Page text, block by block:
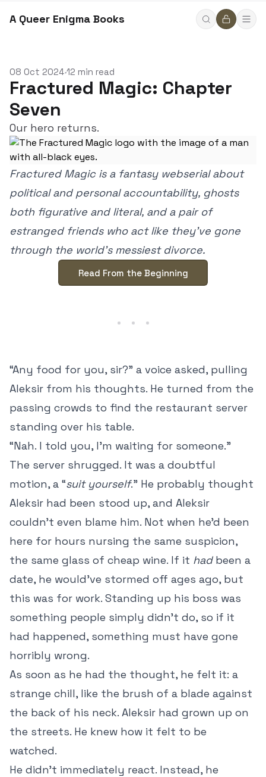
A Queer Enigma Books
08 Oct 2024•12 min read
Fractured Magic: Chapter
Seven
Our hero returns.
Fractured Magic is a fantasy webserial about
political and personal accountability, ghosts
both figurative and literal, and a pair of
estranged friends who act like they’ve gone
through the world’s messiest divorce.
Read From the Beginning
“Any food for you, sir?” a voice asked, pulling
Aleksir from his thoughts. He turned from the
passing crowds to find the restaurant server
standing over his table.
“Nah. I told you, I’m waiting for someone.”
The server shrugged. It was a doubtful
motion, a “suit yourself.” He probably thought
Aleksir had been stood up, and Aleksir
couldn’t even blame him. Not when he’d been
here for hours nursing the same suspicion,
the same glass of cheap wine. If it hadbeen a
date, he would’ve stormed off ages ago, but
this was for work. Standing up his boss was
something people simply didn’t do, so if it
had happened, something must have gone
horribly wrong.
As soon as he had the thought, he felt it: a
strange chill, like the brush of a blade against
the back of his neck. Aleksir had grown up on
the streets. He knew how it felt to be
watched.
He didn’t immediately react. Instead, he